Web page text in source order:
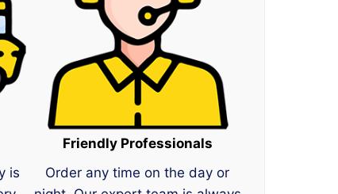
is
Friendly Professionals
Order any time on the day or